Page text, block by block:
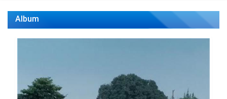
Album